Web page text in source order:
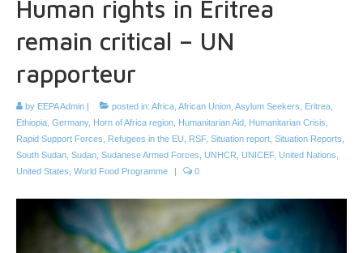
Human rights in Eritrea
remain critical – UN
rapporteur
by EEPA Admin posted in: Africa African Union Asylum Seekers Eritrea
Ethiopia Germany, Horn of Africa region Humanitarian Aid Humanitarian Crisis
Rapid Support Forces
Refugees in the EU RSF, Situation report Situation Reports
South Sudan Sudan Sudanese Armed Forces UNHCR UNICEF, United Nations
United States World Food Programme 0